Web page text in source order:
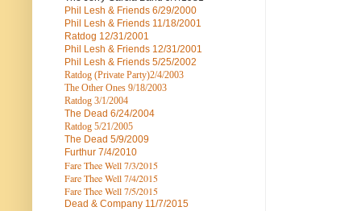
Phil Lesh & Friends 6/29/2000
Phil Lesh & Friends 11/18/2001
Ratdog 12/31/2001
Phil Lesh & Friends 12/31/2001
Phil Lesh & Friends 5/25/2002
Ratdog (Private Party)2/4/2003
The Other Ones 9/18/2003
Ratdog 3/1/2004
The Dead 6/24/2004
Ratdog 5/21/2005
The Dead 5/9/2009
Furthur 7/4/2010
Fare Thee Well 7/3/2015
Fare Thee Well 7/4/2015
Fare Thee Well 7/5/2015
Dead & Company 11/7/2015